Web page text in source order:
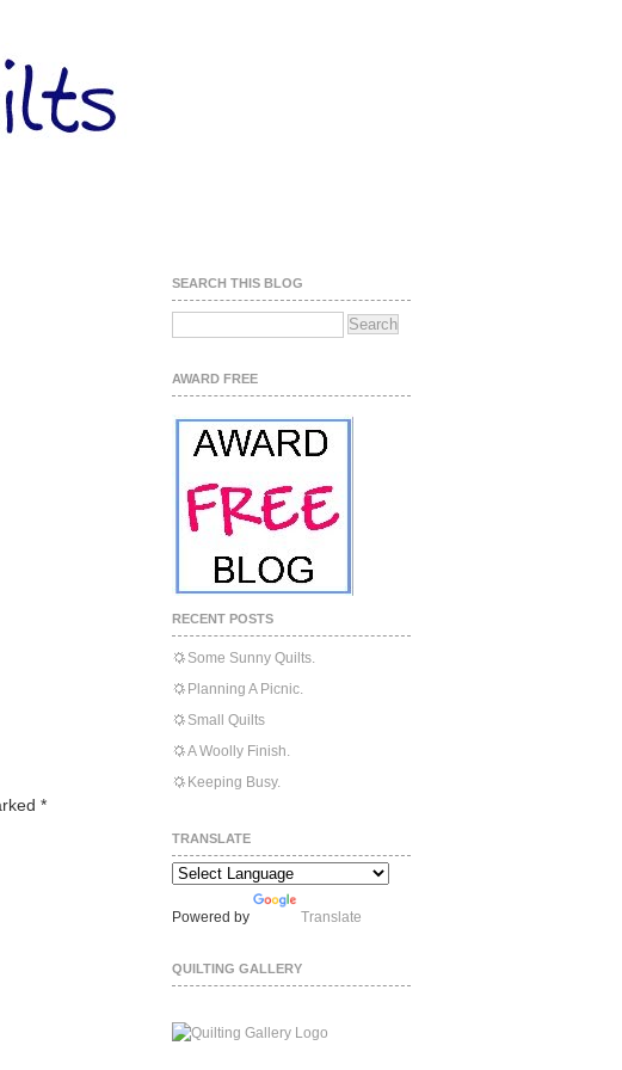
*
SEARCH THIS BLOG
AWARD FREE
RECENT POSTS
Some Sunny Quilts.
Planning A Picnic.
Small Quilts
A Woolly Finish.
Keeping Busy.
TRANSLATE
Powered by Translate
QUILTING GALLERY